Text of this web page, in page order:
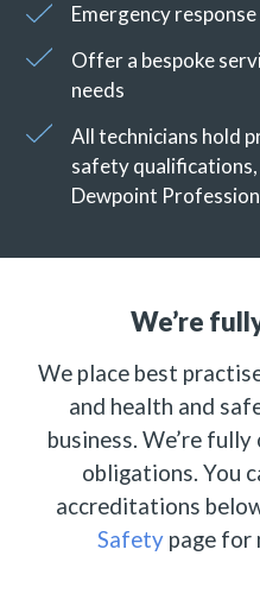
Emergency
Offer a bespoke
needs
All technicians hold
safety qualifications,
Dewpoint
We’re
We place best
and health and
business. We’re
obligations. You
accreditations
Safety page for